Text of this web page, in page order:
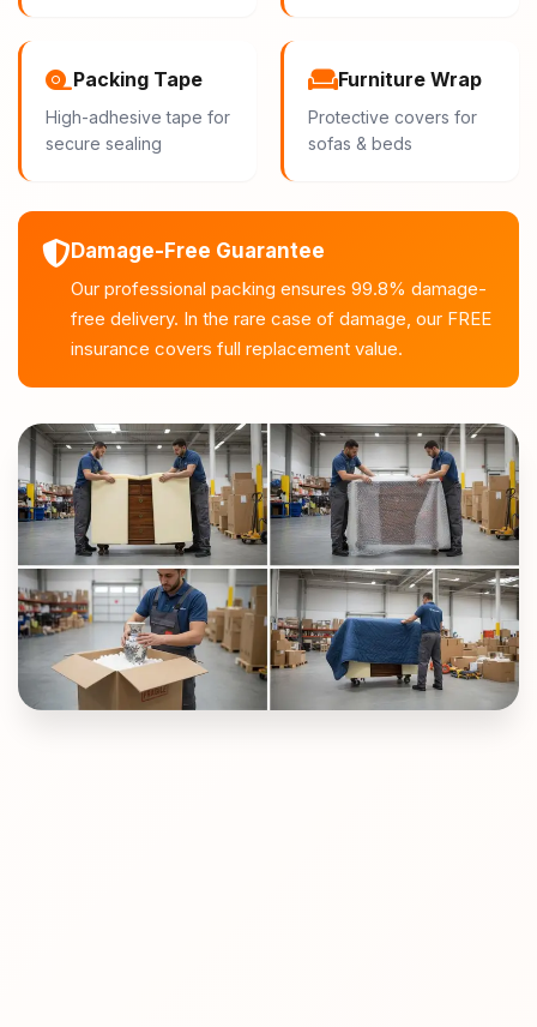
Packing Tape
High-adhesive tape for
secure sealing
Furniture Wrap
Protective covers for
sofas & beds
Damage-Free Guarantee
Our professional packing ensures 99.8% damage-
free delivery. In the rare case of damage, our FREE
insurance covers full replacement value.